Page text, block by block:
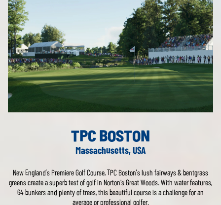
TPC BOSTON
Massachusetts, USA
New England’s Premiere Golf Course, TPC Boston’s lush fairways & bentgrass
greens create a superb test of golf in Norton's Great Woods. With water features,
64 bunkers and plenty of trees, this beautiful course is a challenge for an
average or professional golfer.